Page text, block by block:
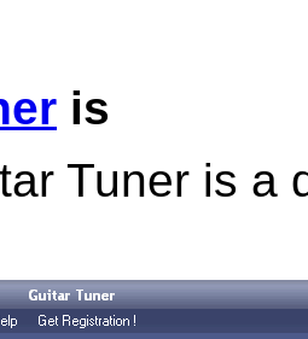
is
Tuner is a